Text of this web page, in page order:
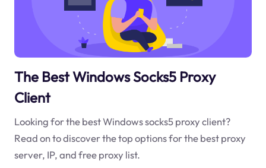
The Best Windows Socks5 Proxy
Client
Looking for the best Windows socks5 proxy client?
Read on to discover the top options for the best proxy
server, IP, and free proxy list.